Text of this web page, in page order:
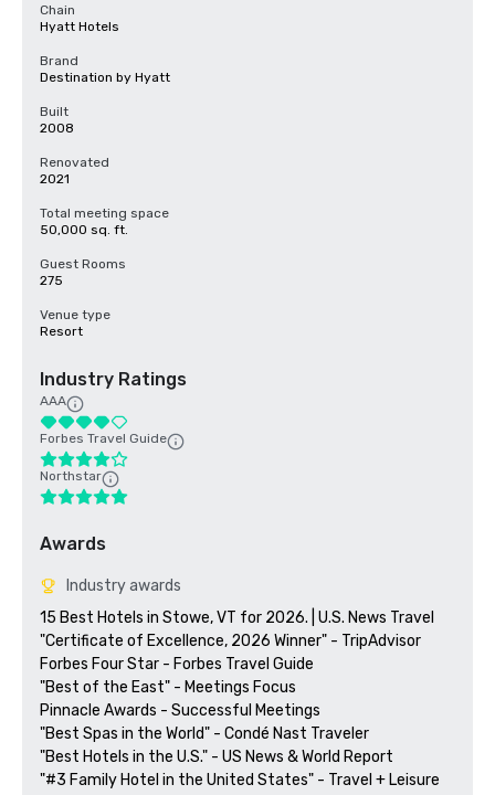
Chain
Hyatt Hotels
Brand
Destination by Hyatt
Built
2008
Renovated
2021
Total meeting space
50,000 sq. ft.
Guest Rooms
275
Venue type
Resort
Industry Ratings
AAA
Forbes Travel Guide
Northstar
Awards
Industry awards
15 Best Hotels in Stowe, VT for 2026. | U.S. News Travel
"Certificate of Excellence, 2026 Winner" - TripAdvisor
Forbes Four Star - Forbes Travel Guide
"Best of the East" - Meetings Focus
Pinnacle Awards - Successful Meetings
"Best Spas in the World" - Condé Nast Traveler
"Best Hotels in the U.S." - US News & World Report
"#3 Family Hotel in the United States" - Travel + Leisure